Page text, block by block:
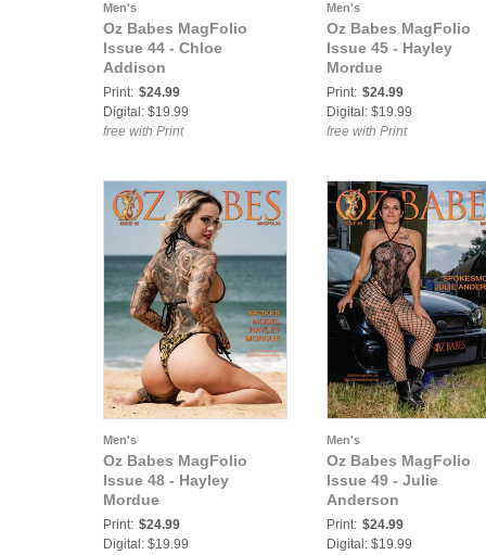
Men's
Oz Babes MagFolio
Issue 44 - Chloe
Addison
Print: $24.99
Digital: $19.99
free with Print
Men's
Oz Babes MagFolio
Issue 45 - Hayley
Mordue
Print: $24.99
Digital: $19.99
free with Print
Men's
Oz Babes MagFolio
Issue 48 - Hayley
Mordue
Print: $24.99
Digital: $19.99
Men's
Oz Babes MagFolio
Issue 49 - Julie
Anderson
Print: $24.99
Digital: $19.99